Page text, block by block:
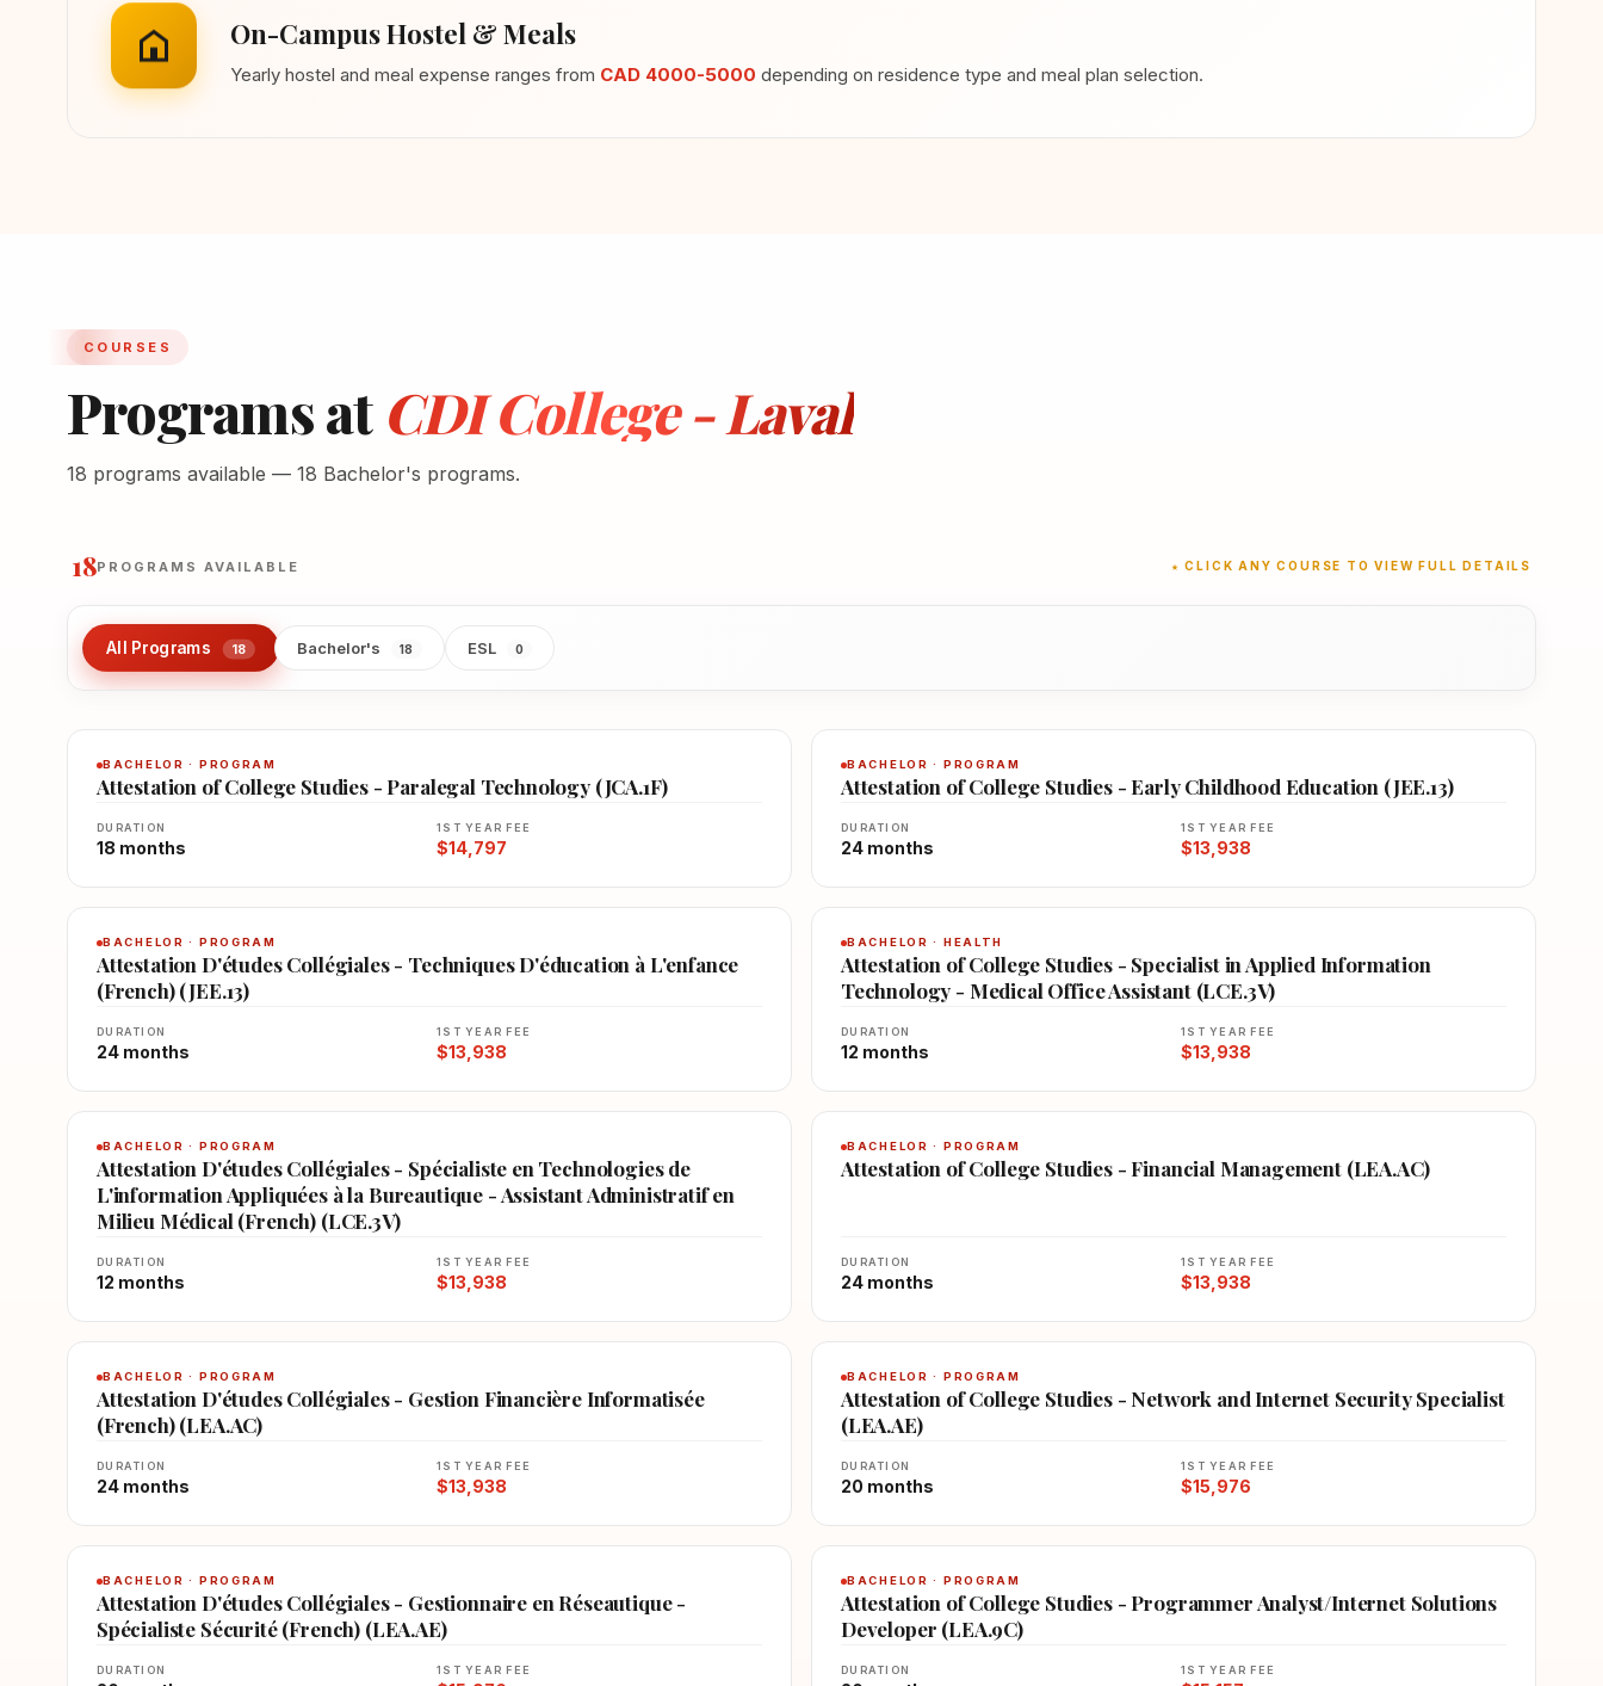
On-Campus Hostel & Meals
Yearly hostel and meal expense ranges from CAD 4000-5000 depending on residence type and meal plan selection.
COURSES
Programs at CDI College - Laval
18 programs available — 18 Bachelor's programs.
18PROGRAMS AVAILABLE ★ CLICK ANY COURSE TO VIEW FULL DETAILS
All Programs 18 Bachelor's 18 ESL 0
BACHELOR · PROGRAM
Attestation of College Studies - Paralegal Technology (JCA.1F)
DURATION
18 months
1ST YEAR FEE
$14,797
BACHELOR · PROGRAM
Attestation of College Studies - Early Childhood Education (JEE.13)
DURATION
24 months
1ST YEAR FEE
$13,938
BACHELOR · PROGRAM
Attestation D'études Collégiales - Techniques D'éducation à L'enfance
(French) (JEE.13)
DURATION
24 months
1ST YEAR FEE
$13,938
BACHELOR · HEALTH
Attestation of College Studies - Specialist in Applied Information
Technology - Medical Office Assistant (LCE.3V)
DURATION
12 months
1ST YEAR FEE
$13,938
BACHELOR · PROGRAM
Attestation D'études Collégiales - Spécialiste en Technologies de
L'information Appliquées à la Bureautique - Assistant Administratif en
Milieu Médical (French) (LCE.3V)
DURATION
12 months
1ST YEAR FEE
$13,938
BACHELOR · PROGRAM
Attestation of College Studies - Financial Management (LEA.AC)
DURATION
24 months
1ST YEAR FEE
$13,938
BACHELOR · PROGRAM
Attestation D'études Collégiales - Gestion Financière Informatisée
(French) (LEA.AC)
DURATION
24 months
1ST YEAR FEE
$13,938
BACHELOR · PROGRAM
Attestation of College Studies - Network and Internet Security Specialist
(LEA.AE)
DURATION
20 months
1ST YEAR FEE
$15,976
BACHELOR · PROGRAM
Attestation D'études Collégiales - Gestionnaire en Réseautique -
Spécialiste Sécurité (French) (LEA.AE)
DURATION 1ST YEAR FEE
BACHELOR · PROGRAM
Attestation of College Studies - Programmer Analyst/Internet Solutions
Developer (LEA.9C)
DURATION 1ST YEAR FEE